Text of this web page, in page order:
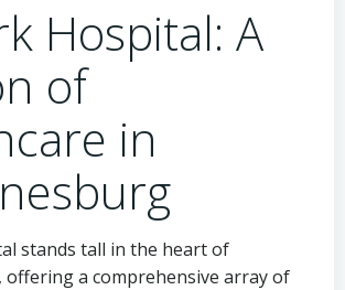
Hospital: A
of
in
stands tall in the heart of
offering a comprehensive array of